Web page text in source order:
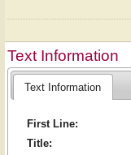
Text Information
Text Information
First Line:
Title: